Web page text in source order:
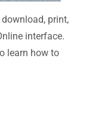
print,
interface.
learn how to